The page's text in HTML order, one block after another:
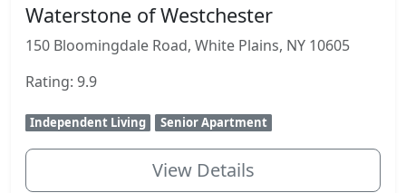
Waterstone of Westchester
150 Bloomingdale Road, White Plains, NY 10605
Rating: 9.9
Independent Living Senior Apartment
View Details